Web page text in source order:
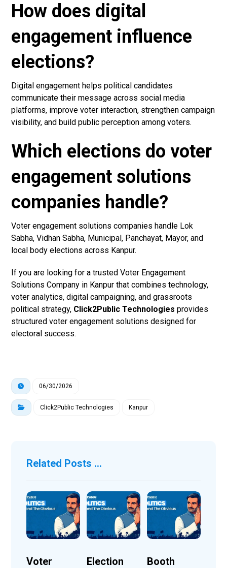
How does digital
engagement influence
elections?
Digital engagement helps political candidates
communicate their message across social media
platforms, improve voter interaction, strengthen campaign
visibility, and build public perception among voters.
Which elections do voter
engagement solutions
companies handle?
Voter engagement solutions companies handle Lok
Sabha, Vidhan Sabha, Municipal, Panchayat, Mayor, and
local body elections across Kanpur.
If you are looking for a trusted Voter Engagement
Solutions Company in Kanpur that combines technology,
voter analytics, digital campaigning, and grassroots
political strategy, Click2Public Technologies provides
structured voter engagement solutions designed for
electoral success.
06/30/2026
Click2Public Technologies Kanpur
Related Posts ...
Voter
Election
Booth